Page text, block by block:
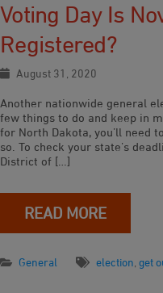
Voting Day Is
Registered?
August 31, 2020
Another nationwide general
few things to do and keep
for North Dakota, you’ll need
so. To check your state’s
District of […]
READ MORE
General election get